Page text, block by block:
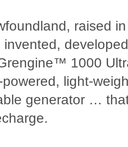
raised
invented,
1000
light-
generator …